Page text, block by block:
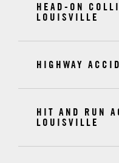
HEAD-ON
LOUISVILLE
HIGHWAY
HIT AND RUN
LOUISVILLE